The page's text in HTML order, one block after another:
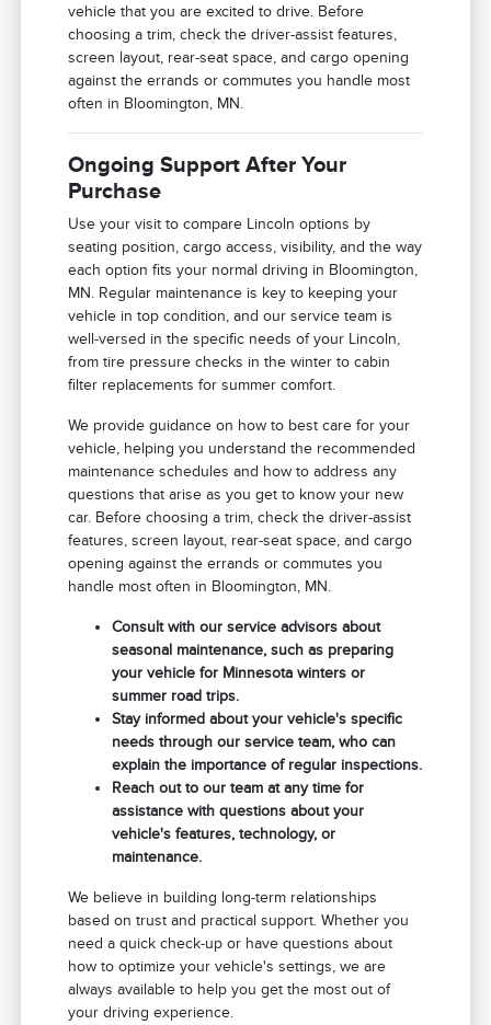
vehicle that you are excited to drive. Before
choosing a trim, check the driver-assist features,
screen layout, rear-seat space, and cargo opening
against the errands or commutes you handle most
often in Bloomington, MN.
Ongoing Support After Your
Purchase
Use your visit to compare Lincoln options by
seating position, cargo access, visibility, and the way
each option fits your normal driving in Bloomington,
MN. Regular maintenance is key to keeping your
vehicle in top condition, and our service team is
well-versed in the specific needs of your Lincoln,
from tire pressure checks in the winter to cabin
filter replacements for summer comfort.
We provide guidance on how to best care for your
vehicle, helping you understand the recommended
maintenance schedules and how to address any
questions that arise as you get to know your new
car. Before choosing a trim, check the driver-assist
features, screen layout, rear-seat space, and cargo
opening against the errands or commutes you
handle most often in Bloomington, MN.
Consult with our service advisors about
seasonal maintenance, such as preparing
your vehicle for Minnesota winters or
summer road trips.
Stay informed about your vehicle's specific
needs through our service team, who can
explain the importance of regular inspections.
Reach out to our team at any time for
assistance with questions about your
vehicle's features, technology, or
maintenance.
We believe in building long-term relationships
based on trust and practical support. Whether you
need a quick check-up or have questions about
how to optimize your vehicle's settings, we are
always available to help you get the most out of
your driving experience.